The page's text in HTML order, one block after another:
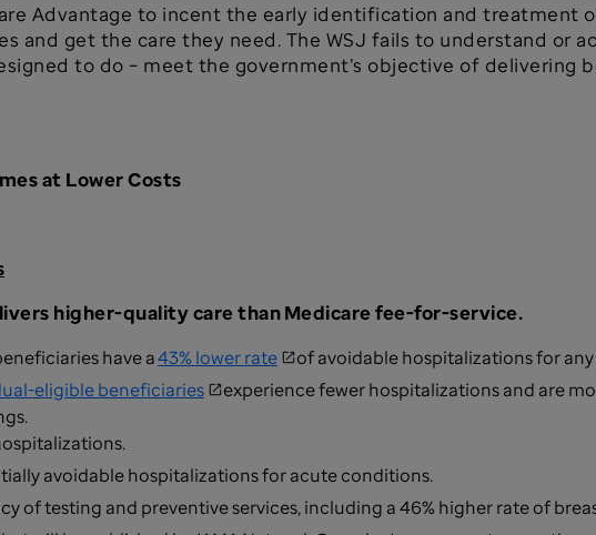
Advantage to incent the early identification and treatment
and get the care they need. The WSJ fails to understand or
to do – meet the government’s objective of delivering
at Lower Costs
higher-quality care thanMedicare fee-for-service.
have a43% lower rate
of avoidable hospitalizations for
eligible beneficiaries
experience fewer hospitalizations and are
avoidable hospitalizations for acute conditions.
of testing and preventive services, including a 46% higher rate of